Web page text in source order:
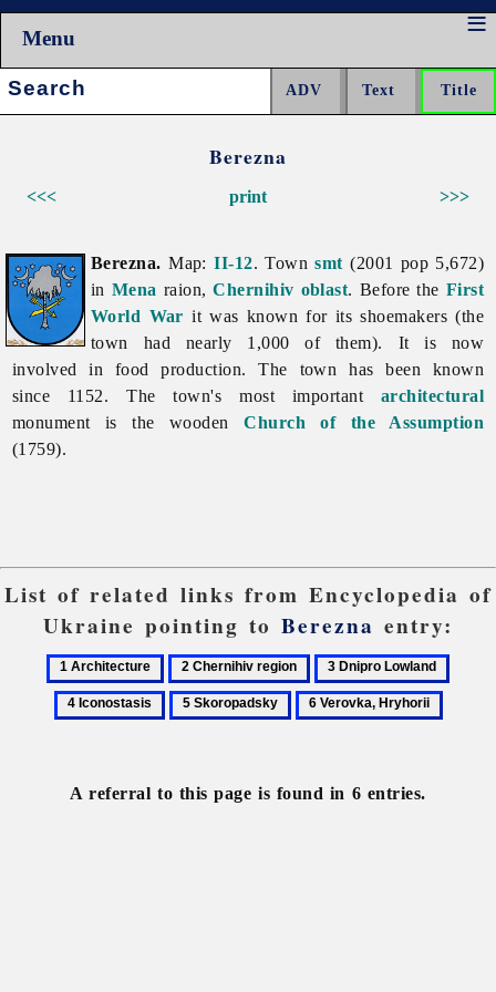
Menu
Search:
Berezna
<<< >>>
print
Berezna. Map:II-12. Townsmt (2001 pop 5,672)
in Mena raion,Chernihiv oblast. Before the First
World War it was known for its shoemakers (the
town had nearly 1,000 of them). It is now
involved in food production. The town has been known
since 1152. The town's most important architectural
monument is the woodenChurch of the Assumption
(1759).
List of related links from Encyclopedia of
Ukraine pointing to Berezna entry:
1
Architecture
2
Chernihiv
region
3
Dnipro
Lowland
5
6
A referral to this page is found in 6 entries.